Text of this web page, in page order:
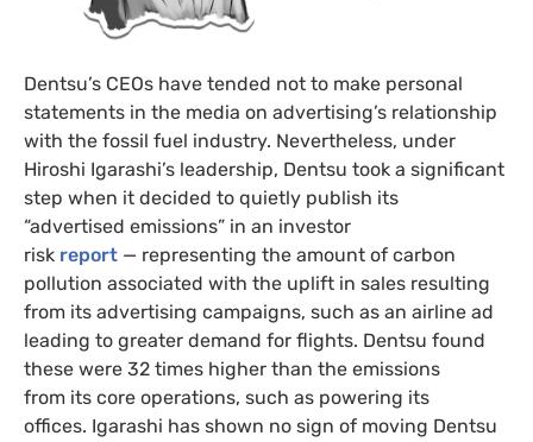
Dentsu’s CEOs have tended not to make personal
statements in the media on advertising’s relationship
with the fossil fuel industry. Nevertheless, under
Hiroshi Igarashi’s leadership, Dentsu took a significant
step when it decided to quietly publish its
“advertised emissions” in an investor
risk report — representing the amount of carbon
pollution associated with the uplift in sales resulting
from its advertising campaigns, such as an airline ad
leading to greater demand for flights. Dentsu found
these were 32 times higher than the emissions
from its core operations, such as powering its
offices. Igarashi has shown no sign of moving Dentsu